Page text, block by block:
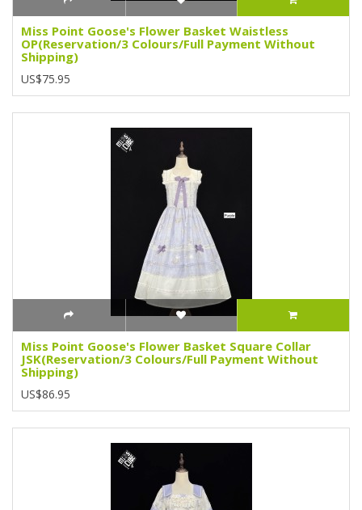
Miss Point Goose's Flower Basket Waistless
OP(Reservation/3 Colours/Full Payment Without
Shipping)
US$75.95
Miss Point Goose's Flower Basket Square Collar
JSK(Reservation/3 Colours/Full Payment Without
Shipping)
US$86.95